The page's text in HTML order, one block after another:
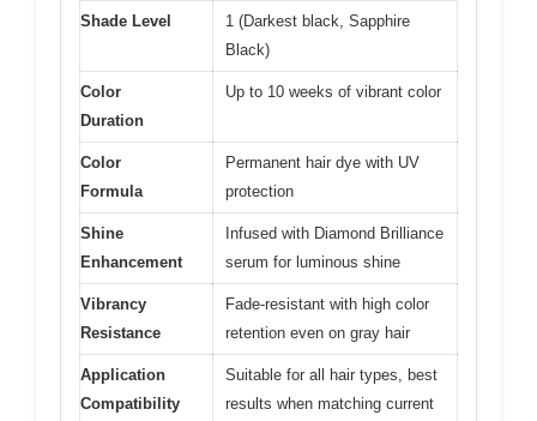
Shade Level
1 (Darkest black, Sapphire
Black)
Color
Duration
Up to 10 weeks of vibrant color
Color
Formula
Permanent hair dye with UV
protection
Shine
Enhancement
Infused with Diamond Brilliance
serum for luminous shine
Vibrancy
Resistance
Fade-resistant with high color
retention even on gray hair
Application
Compatibility
Suitable for all hair types, best
results when matching current